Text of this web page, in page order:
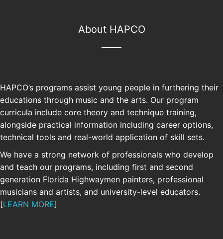
About HAPCO
HAPCO’s programs assist young people in furthering their
educations through music and the arts. Our program
curricula include core theory and technique training,
alongside practical information including career options,
technical tools and real-world application of skill sets.
We have a strong network of professionals who develop
and teach our programs, including first and second
generation Florida Highwaymen painters, professional
musicians and artists, and university-level educators.
[LEARN MORE]